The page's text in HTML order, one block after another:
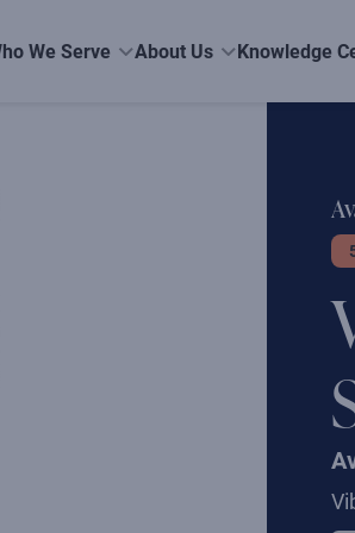
We Serve About Us Knowledge